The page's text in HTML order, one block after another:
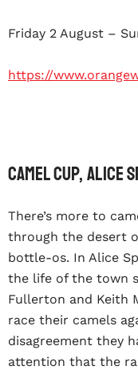
Friday 2 August –
https://
Camel Cup, Alice
There’s more to
through the desert
bottle-os. In Alice
the life of the town
Fullerton and Keith
race their camels
disagreement they
attention that the